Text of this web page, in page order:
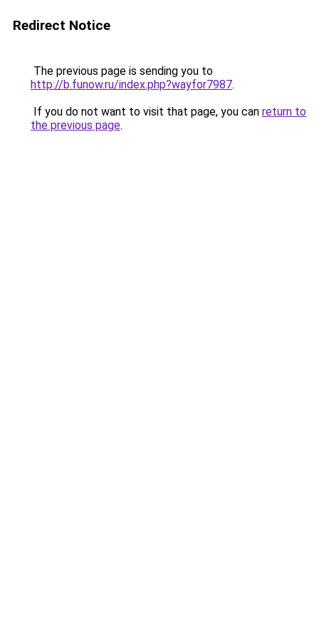
Redirect Notice
The previous page is sending you to
http://b.funow.ru/index.php?wayfor7987.
If you do not want to visit that page, you can return to
the previous page.